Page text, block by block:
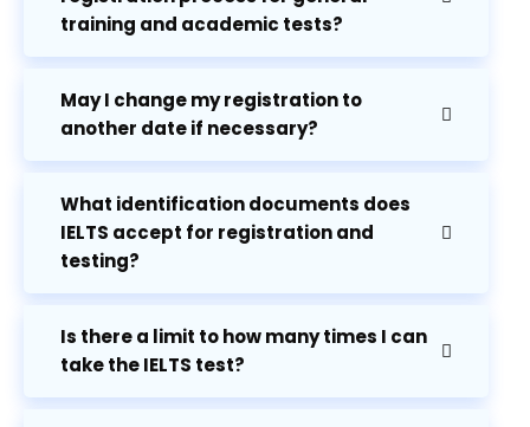
training and academic tests?
May I change my registration to
another date if necessary?
What identification documents does
IELTS accept for registration and
testing?
Is there a limit to how many times I can
take the IELTS test?